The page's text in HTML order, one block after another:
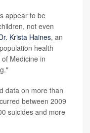
appear to be
not even
Krista Haines, an
health
Medicine in
data on more than
between 2009
suicides and more